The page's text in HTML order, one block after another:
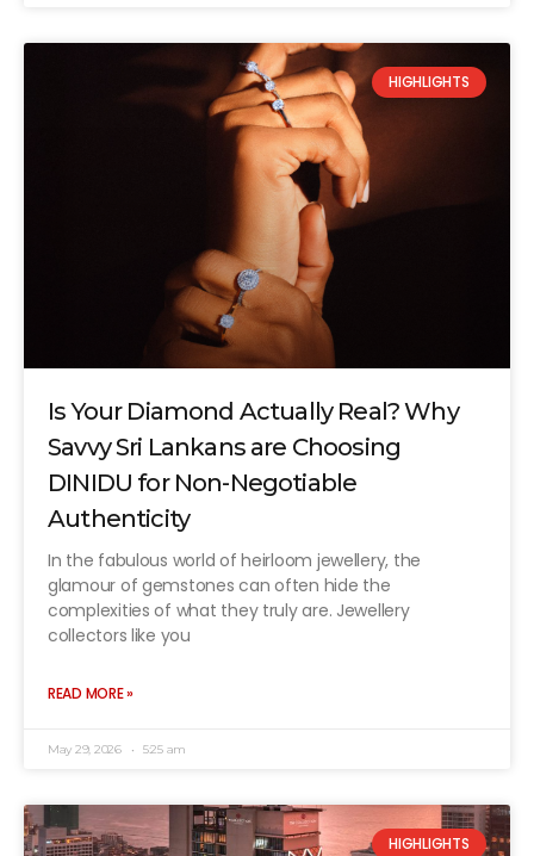
HIGHLIGHTS
Is Your Diamond Actually Real? Why
Savvy Sri Lankans are Choosing
DINIDU for Non-Negotiable
Authenticity
In the fabulous world of heirloom jewellery, the
glamour of gemstones can often hide the
complexities of what they truly are. Jewellery
collectors like you
READ MORE »
May 29, 2026 5:25 am
HIGHLIGHTS